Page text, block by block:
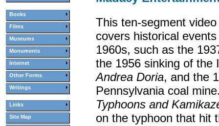
Books
Films
Museums
Monuments
Internet
Other Forms
Writings
Links
Site Map
This ten-segment
covers historical
1960s, such as the
the 1956 sinking of the
Andrea Doria, and the
Pennsylvania coal
Typhoons and
on the typhoon that hit